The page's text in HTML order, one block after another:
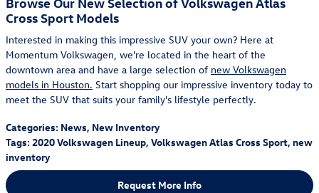
Cross Sport Models
Interested in making this impressive SUV your own? Here at
Momentum Volkswagen, we're located in the heart of the
downtown area and have a large selection of new Volkswagen
models in Houston. Start shopping our impressive inventory today to
meet the SUV that suits your family's lifestyle perfectly.
Categories: News, New Inventory
Tags:2020 Volkswagen Lineup, Volkswagen Atlas Cross Sport, new
inventory
Request More Info